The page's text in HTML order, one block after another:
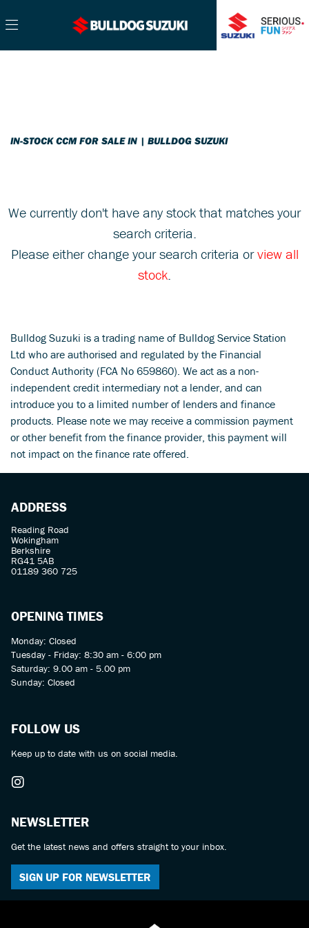
SEARCH
Reset
IN-STOCK CCM FOR SALE IN | BULLDOG SUZUKI
We currently don't have any stock that matches your
search criteria.
Please either change your search criteria orview all
stock
Bulldog Suzuki is a trading name of Bulldog Service Station
Ltd who are authorised and regulated by the Financial
Conduct Authority (FCA No 659860). We act as a non-
independent credit intermediary not a lender, and can
introduce you to a limited number of lenders and finance
products. Please note we may receive a commission payment
or other benefit from the finance provider, this payment will
not impact on the finance rate offered.
ADDRESS
Reading Road
Wokingham
Berkshire
RG41 5AB
01189 360 725
OPENING TIMES
Monday: Closed
Tuesday - Friday: 8:30 am - 6:00 pm
Saturday: 9.00 am - 5.00 pm
Sunday: Closed
FOLLOW US
Keep up to date with us on social media.
NEWSLETTER
Get the latest news and offers straight to your inbox.
SIGN UP FOR NEWSLETTER